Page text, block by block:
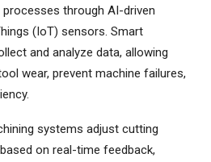
through AI-driven
(IoT) sensors. Smart
and analyze data, allowing
wear, prevent machine failures,
systems adjust cutting
on real-time feedback,